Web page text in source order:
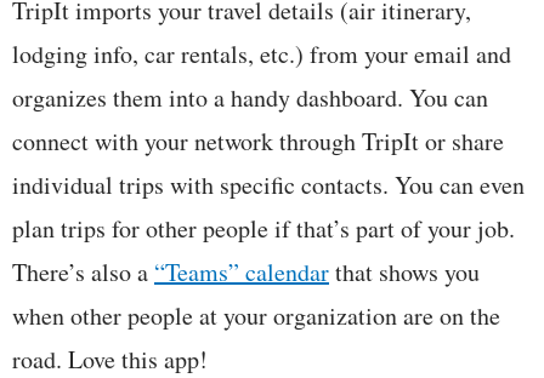
TripIt imports your travel details (air itinerary,
lodging info, car rentals, etc.) from your email and
organizes them into a handy dashboard. You can
connect with your network through TripIt or share
individual trips with specific contacts. You can even
plan trips for other people if that’s part of your job.
There’s also a “Teams” calendarthat shows you
when other people at your organization are on the
road. Love this app!